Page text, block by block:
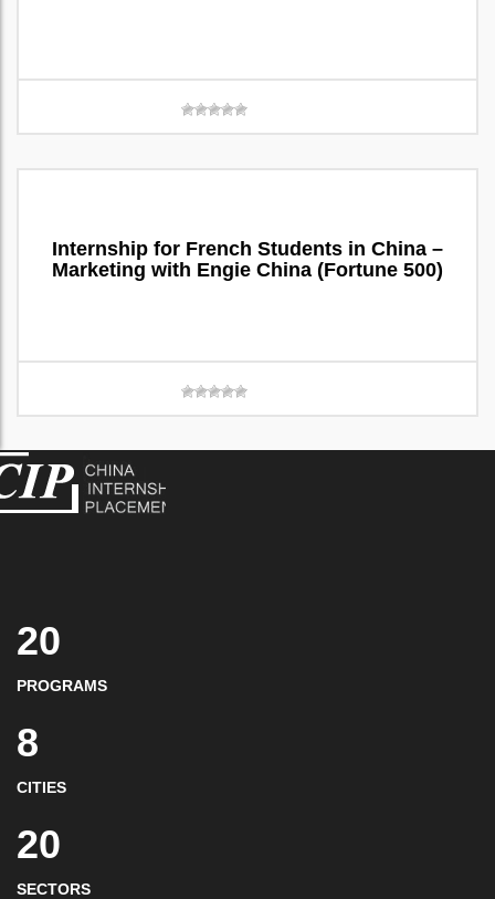
Internship for French Students in China –
Marketing with Engie China (Fortune 500)
20
PROGRAMS
8
CITIES
20
SECTORS